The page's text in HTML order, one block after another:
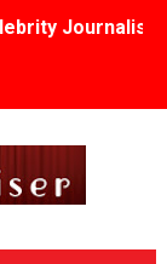
Heroin-
Esco Jouléy
Edward Said